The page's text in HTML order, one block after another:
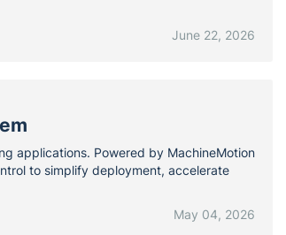
June 22, 2026
applications. Powered by MachineMotion
to simplify deployment, accelerate
May 04, 2026